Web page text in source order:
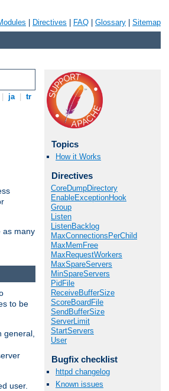
Directives FAQ Glossary Sitemap
ja tr
as many
Topics
How it Works
Directives
CoreDumpDirectory
EnableExceptionHook
Group
Listen
ListenBacklog
MaxConnectionsPerChild
MaxMemFree
MaxRequestWorkers
MaxSpareServers
MinSpareServers
PidFile
ReceiveBufferSize
ScoreBoardFile
SendBufferSize
ServerLimit
StartServers
User
Bugfix checklist
httpd changelog
Known issues
to be
general,
user.